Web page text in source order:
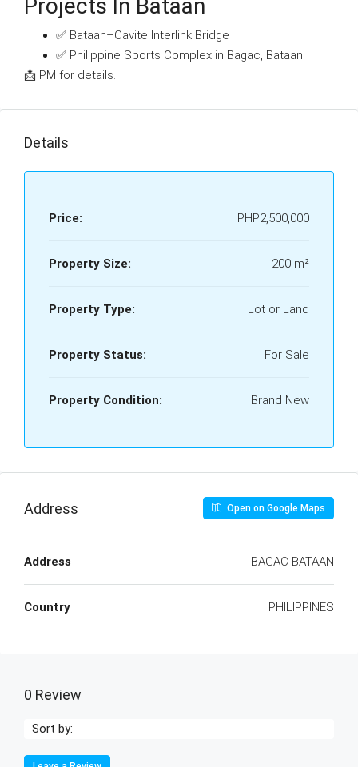
Projects In Bataan
✅ Bataan–Cavite Interlink Bridge
✅ Philippine Sports Complex in Bagac, Bataan
📩 PM for details.
Details
Price: PHP2,500,000
Property Size: 200 m²
Property Type: Lot or Land
Property Status: For Sale
Property Condition: Brand New
Address Open on Google Maps
Address BAGAC BATAAN
Country PHILIPPINES
0 Review
Sort by: